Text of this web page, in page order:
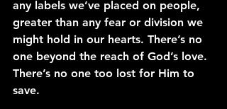
any labels we’ve placed on people,
greater than any fear or division we
might hold in our hearts. There’s no
one beyond the reach of God’s love.
There’s no one too lost for Him to
save.